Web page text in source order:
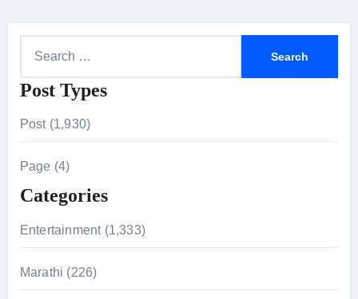
a
o
r
:
Post Types
Post (1,930)
Page (4)
Categories
Entertainment (1,333)
Marathi (226)